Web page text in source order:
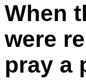
When
were
pray a